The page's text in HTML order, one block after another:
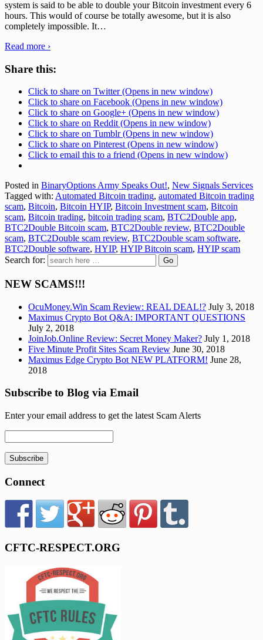
system is said to be able to double your Bitcoin investment every 6
hours. This would of course be totally awesome, but it is also
completely impossible. It…
Read more ›
Share this:
Click to share on Twitter (Opens in new window)
Click to share on Facebook (Opens in new window)
Click to share on Google+ (Opens in new window)
Click to share on Reddit (Opens in new window)
Click to share on Tumblr (Opens in new window)
Click to share on Pinterest (Opens in new window)
Click to email this to a friend (Opens in new window)
Posted in BinaryOptions Army Speaks Out!, New Signals Services
Tagged with: Automated Bitcoin trading, automated Bitcoin trading
scam, Bitcoin, Bitcoin HYIP, Bitcoin Investment scam, Bitcoin
scam, Bitcoin trading, bitcoin trading scam, BTC2Double app,
BTC2Double Bitcoin scam, BTC2Double review, BTC2Double
scam, BTC2Double scam review, BTC2Double scam software,
BTC2Double software, HYIP, HYIP Bitcoin scam, HYIP scam
Search for:
NEW SCAMS!!!
OcuMoney.Win Scam Review: REAL DEAL!? July 3, 2018
Maximus Crypto Bot Q&A: IMPORTANT QUESTIONS
July 2, 2018
JoinJob.Online Review: Secret Money Maker? July 1, 2018
Five Minute Profit Sites Scam Review June 30, 2018
Maximus Edge Crypto Bot NEW PLATFORM! June 28,
2018
Subscribe to Blog via Email
Enter your email address to get the latest Scam Alerts
Subscribe
Connect
CFTC-RESPECT.ORG